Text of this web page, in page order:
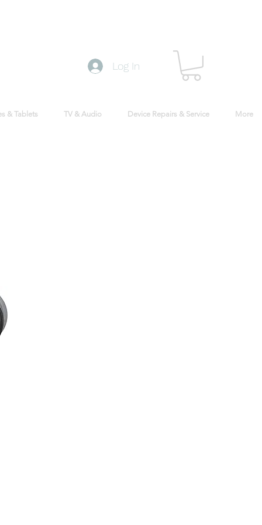
Log In
& Tablets TV & Audio Device Repairs & Service More